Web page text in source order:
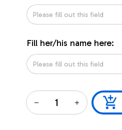
Fill her/his name here: